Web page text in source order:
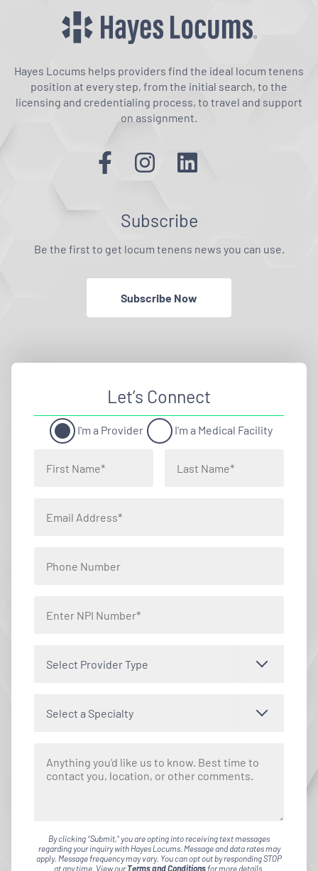
Hayes Locums helps providers find the ideal locum tenens
position at every step, from the initial search, to the
licensing and credentialing process, to travel and support
on assignment.
Subscribe
Be the first to get locum tenens news you can use.
Subscribe Now
Let’s Connect
I'm a Provider I'm a Medical Facility
Select Provider Type
Select a Specialty
By clicking "Submit," you are opting into receiving text messages
regarding your inquiry with Hayes Locums. Message and data rates may
apply. Message frequency may vary. You can opt out by responding STOP
at any time. View ourTerms and Conditionsfor more details.